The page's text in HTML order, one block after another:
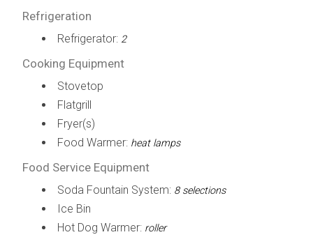
Refrigeration
Refrigerator: 2
Cooking Equipment
Stovetop
Flatgrill
Fryer(s)
Food Warmer: heat lamps
Food Service Equipment
Soda Fountain System: 8 selections
Ice Bin
Hot Dog Warmer: roller